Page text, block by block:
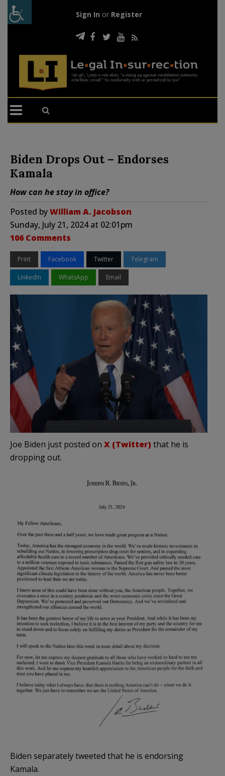
Sign In or Register
Biden Drops Out – Endorses
Kamala
How can he stay in office?
Posted byWilliam A. Jacobson
Sunday, July 21, 2024 at 02:01pm
106 Comments
Print Facebook Twitter Telegram
LinkedIn WhatsApp Email
Joe Biden just posted on X (Twitter) that he is
dropping out.
Biden separately tweeted that he is endorsing
Kamala.